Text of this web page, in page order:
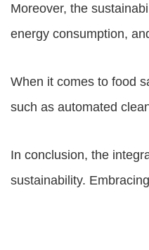
Moreover, the
energy consumption,
When it comes to food
such as automated
In conclusion, the
sustainability.